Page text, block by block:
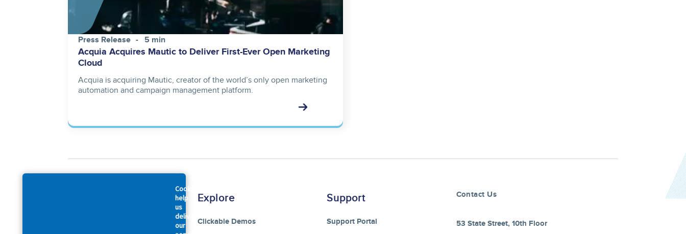
Cookies
help
us
deliver
our
Press Release 5 min
Acquia Acquires Mautic to Deliver First-Ever Open Marketing
Cloud
Acquia is acquiring Mautic, creator of the world’s only open marketing
automation and campaign management platform.
Explore
Clickable Demos
Support
Support Portal
Contact Us
53 State Street, 10th Floor